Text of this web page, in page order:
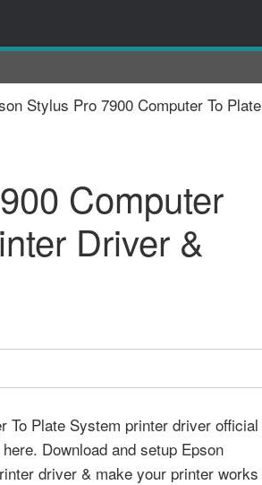
Stylus Pro 7900 Computer To Plate
Computer
Driver &
To Plate System printer driver official
Download and setup Epson
driver & make your printer works